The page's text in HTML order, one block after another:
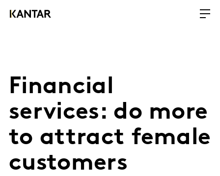
Financial
services: do more
to attract female
customers